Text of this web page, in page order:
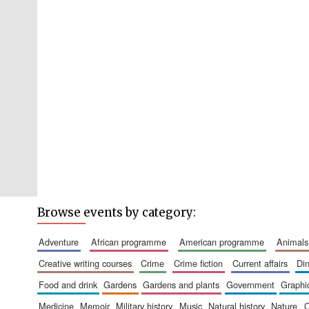
Browse events by category:
adventure african programme american programme animals
creative writing courses
crime crime fiction current affairs
food and drink
gardens gardens and plants government
medicine
memoir military history music natural history nature